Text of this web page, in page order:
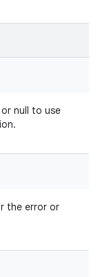
null to use
the error or